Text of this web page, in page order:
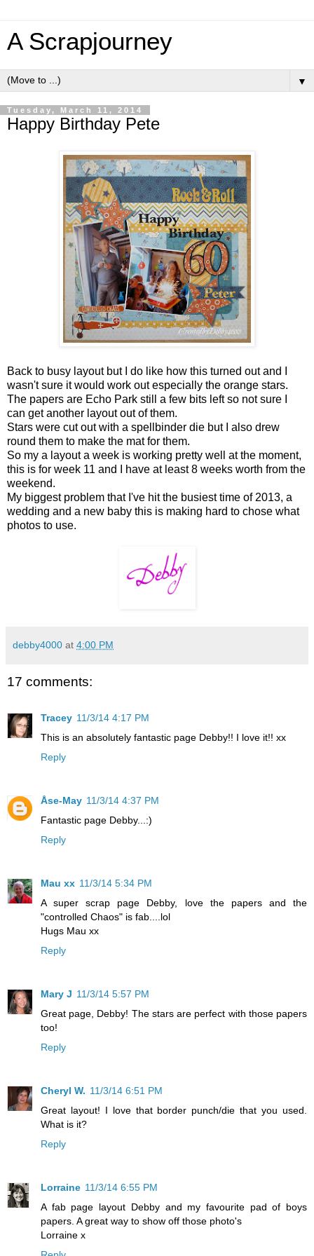
A Scrapjourney
▼
Tuesday, March 11, 2014
Happy Birthday Pete
Back to busy layout but I do like how this turned out and I
wasn't sure it would work out especially the orange stars.
The papers are Echo Park still a few bits left so not sure I
can get another layout out of them.
Stars were cut out with a spellbinder die but I also drew
round them to make the mat for them.
So my a layout a week is working pretty well at the moment,
this is for week 11 and I have at least 8 weeks worth from the
weekend.
My biggest problem that I've hit the busiest time of 2013, a
wedding and a new baby this is making hard to chose what
photos to use.
debby4000 at 4:00 PM
17 comments:
Tracey 11/3/14 4:17 PM
This is an absolutely fantastic page Debby!! I love it!! xx
Reply
Åse-May 11/3/14 4:37 PM
Fantastic page Debby...:)
Reply
Mau xx 11/3/14 5:34 PM
A super scrap page Debby, love the papers and the
"controlled Chaos" is fab....lol
Hugs Mau xx
Reply
Mary J 11/3/14 5:57 PM
Great page, Debby! The stars are perfect with those papers
too!
Reply
Cheryl W. 11/3/14 6:51 PM
Great layout! I love that border punch/die that you used.
What is it?
Reply
Lorraine 11/3/14 6:55 PM
A fab page layout Debby and my favourite pad of boys
papers. A great way to show off those photo's
Lorraine x